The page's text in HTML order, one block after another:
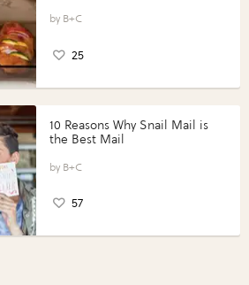
Perfect Portions®
B+C
25
10 Reasons Why Snail Mail is
the Best Mail
B+C
57